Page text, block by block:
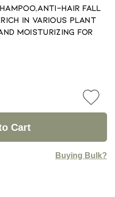
Hair Fall
in Various Plant
Moisturizing For
Cart
Buying Bulk?